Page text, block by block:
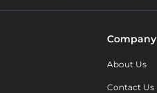
Company
About Us
Contact Us